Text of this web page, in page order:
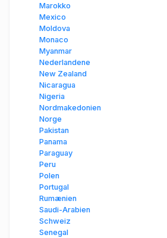
Marokko
Mexico
Moldova
Monaco
Myanmar
Nederlandene
New Zealand
Nicaragua
Nigeria
Nordmakedonien
Norge
Pakistan
Panama
Paraguay
Peru
Polen
Portugal
Rumænien
Saudi-Arabien
Schweiz
Senegal